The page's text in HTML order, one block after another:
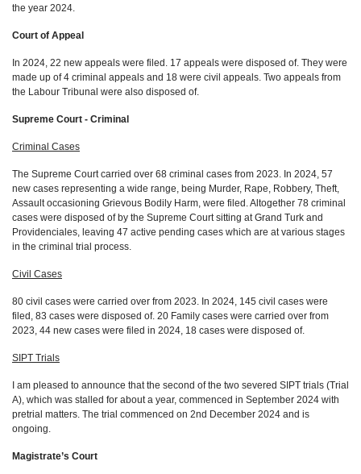
the year 2024.
Court of Appeal
In 2024, 22 new appeals were filed. 17 appeals were disposed of. They were
made up of 4 criminal appeals and 18 were civil appeals. Two appeals from
the Labour Tribunal were also disposed of.
Supreme Court - Criminal
Criminal Cases
The Supreme Court carried over 68 criminal cases from 2023. In 2024, 57
new cases representing a wide range, being Murder, Rape, Robbery, Theft,
Assault occasioning Grievous Bodily Harm, were filed. Altogether 78 criminal
cases were disposed of by the Supreme Court sitting at Grand Turk and
Providenciales, leaving 47 active pending cases which are at various stages
in the criminal trial process.
Civil Cases
80 civil cases were carried over from 2023. In 2024, 145 civil cases were
filed, 83 cases were disposed of. 20 Family cases were carried over from
2023, 44 new cases were filed in 2024, 18 cases were disposed of.
SIPT Trials
I am pleased to announce that the second of the two severed SIPT trials (Trial
A), which was stalled for about a year, commenced in September 2024 with
pretrial matters. The trial commenced on 2nd December 2024 and is
ongoing.
Magistrate’s Court